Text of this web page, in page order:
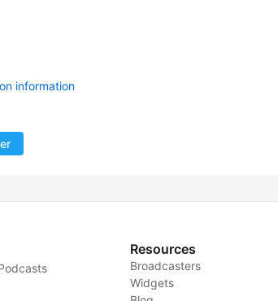
information
Resources
Broadcasters
Widgets